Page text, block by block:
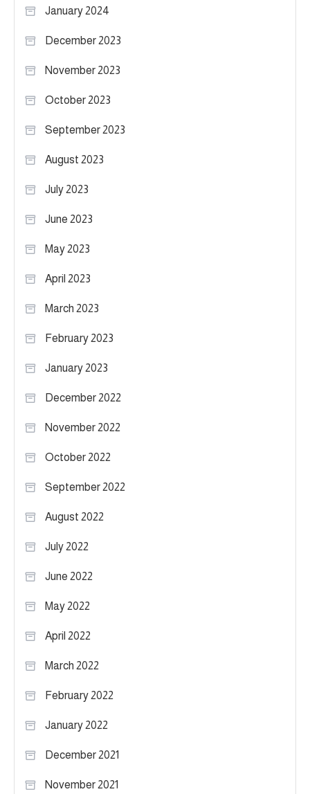
January 2024
December 2023
November 2023
October 2023
September 2023
August 2023
July 2023
June 2023
May 2023
April 2023
March 2023
February 2023
January 2023
December 2022
November 2022
October 2022
September 2022
August 2022
July 2022
June 2022
May 2022
April 2022
March 2022
February 2022
January 2022
December 2021
November 2021